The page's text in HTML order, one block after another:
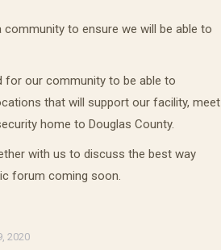
to ensure we will be able to
for our community to be able to
that will support our facility, meet
home to Douglas County.
with us to discuss the best way
forum coming soon.
2020